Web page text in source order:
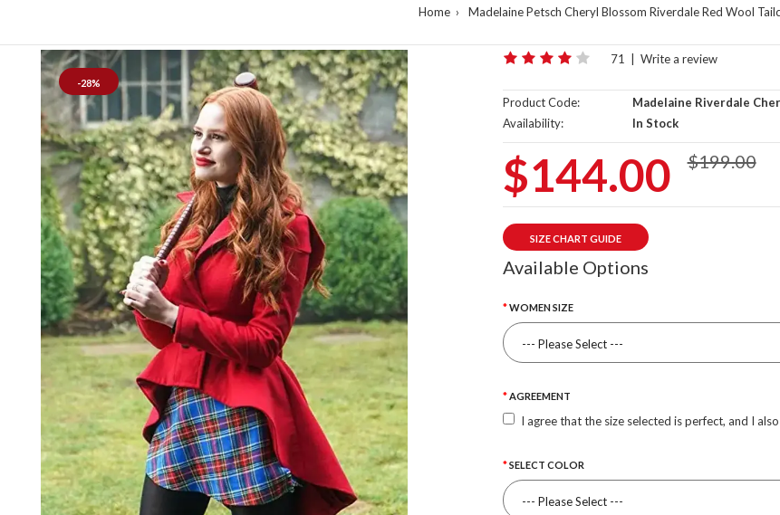
Home Madelaine Petsch Cheryl Blossom Riverdale Red Wool
-28%
71 Write a review
Product Code:
Madelaine Riverdale
Availability:
In Stock
$144.00 $199.00
SIZE CHART GUIDE
Available Options
WOMEN SIZE
AGREEMENT
I agree that the size selected is perfect, and I
SELECT COLOR